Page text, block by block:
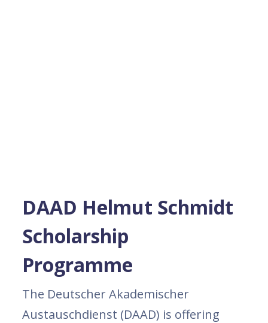
DAAD Helmut Schmidt
Scholarship
Programme
The Deutscher Akademischer
Austauschdienst (DAAD) is offering